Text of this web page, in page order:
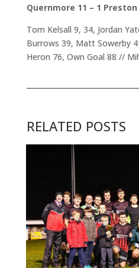
Quernmore 11 – 1
Tom Kelsall 9, 34, Jordan
Burrows 39, Matt Sowerby
Heron 76, Own Goal 88 //
RELATED POSTS